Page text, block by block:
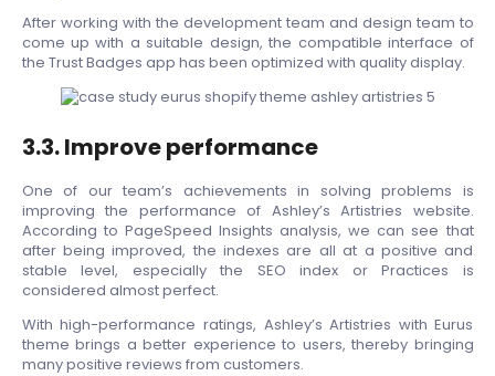
After working with the development team and design team to
come up with a suitable design, the compatible interface of
the Trust Badges app has been optimized with quality display.
3.3. Improve performance
One of our team’s achievements in solving problems is
improving the performance of Ashley’s Artistries website.
According to PageSpeed Insights analysis, we can see that
after being improved, the indexes are all at a positive and
stable level, especially the SEO index or Practices is
considered almost perfect.
With high-performance ratings, Ashley’s Artistries with Eurus
theme brings a better experience to users, thereby bringing
many positive reviews from customers.